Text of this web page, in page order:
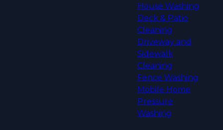
House Washing
Deck & Patio
Cleaning
Driveway and
Sidewalk
Cleaning
Fence Washing
Mobile Home
Pressure
Washing